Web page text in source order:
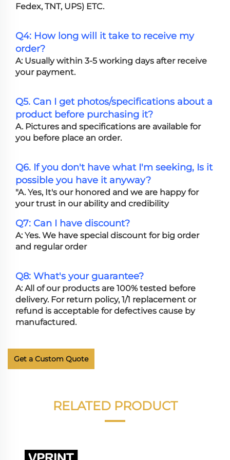
Fedex, TNT, UPS) ETC.
Q4: How long will it take to receive my
order?
A: Usually within 3-5 working days after receive
your payment.
Q5. Can I get photos/specifications about a
product before purchasing it?
A. Pictures and specifications are available for
you before place an order.
Q6. If you don't have what I'm seeking, Is it
possible you have it anyway?
"A. Yes, It's our honored and we are happy for
your trust in our ability and credibility
Q7: Can I have discount?
A: Yes. We have special discount for big order
and regular order
Q8: What's your guarantee?
A: All of our products are 100% tested before
delivery. For return policy, 1/1 replacement or
refund is acceptable for defectives cause by
manufactured.
Get a Custom Quote
RELATED PRODUCT